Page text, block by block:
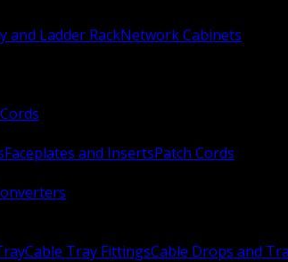
and Ladder RackNetwork Cabinets
Faceplates and InsertsPatch Cords
Cable Tray FittingsCable Drops and